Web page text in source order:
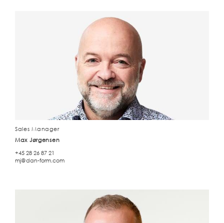
Sales Manager
Max Jørgensen
+45 28 26 87 21
mj@dan-form.com